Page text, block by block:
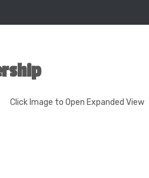
Click Image to Open Expanded View